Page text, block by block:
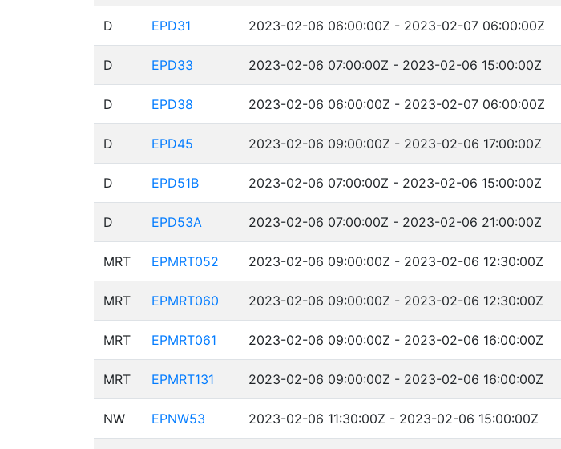
D EPD31 2023-02-06 06:00:00Z - 2023-02-07 06:00:00Z
D EPD33 2023-02-06 07:00:00Z - 2023-02-06 15:00:00Z
D EPD38 2023-02-06 06:00:00Z - 2023-02-07 06:00:00Z
D EPD45 2023-02-06 09:00:00Z - 2023-02-06 17:00:00Z
D EPD51B 2023-02-06 07:00:00Z - 2023-02-06 15:00:00Z
D EPD53A 2023-02-06 07:00:00Z - 2023-02-06 21:00:00Z
MRT EPMRT052 2023-02-06 09:00:00Z - 2023-02-06 12:30:00Z
MRT EPMRT060 2023-02-06 09:00:00Z - 2023-02-06 12:30:00Z
MRT EPMRT061 2023-02-06 09:00:00Z - 2023-02-06 16:00:00Z
MRT EPMRT131 2023-02-06 09:00:00Z - 2023-02-06 16:00:00Z
NW EPNW53 2023-02-06 11:30:00Z - 2023-02-06 15:00:00Z